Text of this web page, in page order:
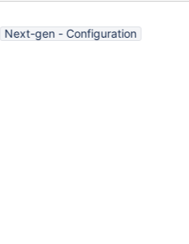
Next-gen - Configuration